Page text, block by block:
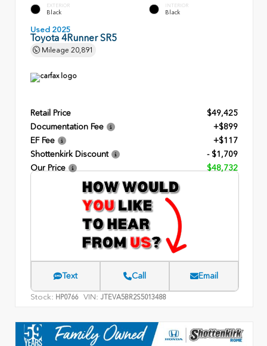
EXTERIOR
Black
INTERIOR
Black
Used 2025
Toyota 4Runner SR5
Mileage 20,891
Retail Price
$49,425
Documentation Fee
+$899
EF Fee
+$117
Shottenkirk Discount
- $1,709
Our Price
$48,732
Text Call Email
Stock: HP0766 VIN: JTEVA5BR2S5013488